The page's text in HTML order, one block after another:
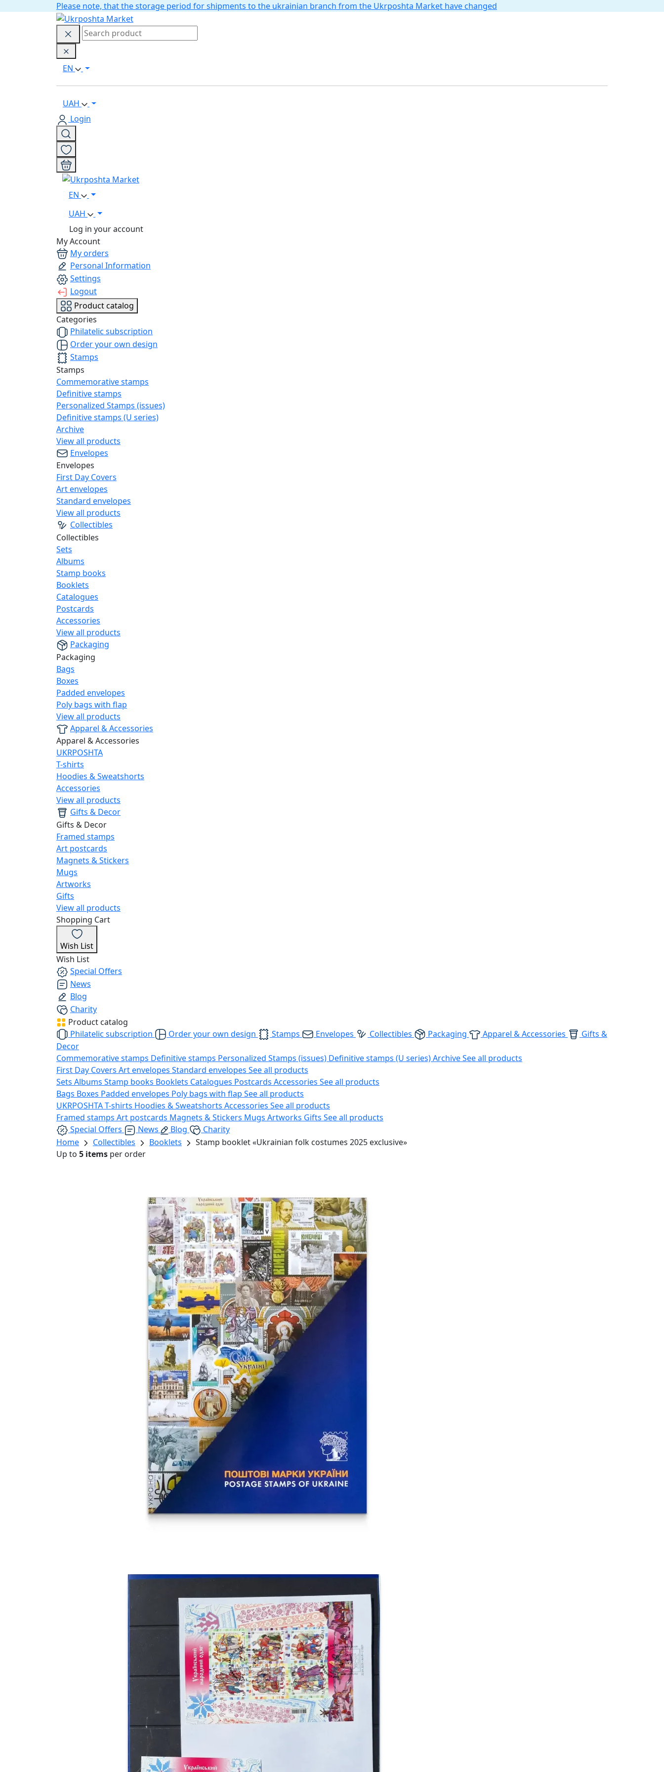
Please note, that the storage period for shipments to the ukrainian branch from the Ukrposhta Market have changed
EN
UAH
Login
EN
UAH
Log in your account
My Account
My orders
Personal Information
Settings
Logout
Product catalog
Categories
Philatelic subscription
Order your own design
Stamps
Stamps
Commemorative stamps
Definitive stamps
Personalized Stamps (issues)
Definitive stamps (U series)
Archive
View all products
Envelopes
Envelopes
First Day Covers
Art envelopes
Standard envelopes
View all products
Collectibles
Collectibles
Sets
Albums
Stamp books
Booklets
Catalogues
Postcards
Accessories
View all products
Packaging
Packaging
Bags
Boxes
Padded envelopes
Poly bags with flap
View all products
Apparel & Accessories
Apparel & Accessories
UKRPOSHTA
T-shirts
Hoodies & Sweatshorts
Accessories
View all products
Gifts & Decor
Gifts & Decor
Framed stamps
Art postcards
Magnets & Stickers
Mugs
Artworks
Gifts
View all products
Shopping Cart
Wish List
Wish List
Special Offers
News
Blog
Charity
Product catalog
Philatelic subscription
Order your own design Stamps Envelopes Collectibles Packaging Apparel & Accessories
Gifts &
Decor
Commemorative stamps Definitive stamps Personalized Stamps (issues) Definitive stamps (U series)ArchiveSee all products
First Day Covers Art envelopes Standard envelopes See all products
Sets Albums Stamp books Booklets Catalogues Postcards Accessories See all products
Bags Boxes Padded envelopes Poly bags with flap See all products
UKRPOSHTAT-shirts Hoodies & Sweatshorts Accessories See all products
Framed stamps Art postcards Magnets & Stickers Mugs Artworks Gifts See all products
Special Offers
News Blog
Charity
Home
Collectibles Booklets
Stamp booklet «Ukrainian folk costumes 2025 exclusive»
Up to 5 items per order